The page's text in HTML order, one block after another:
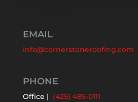
EMAIL
info@cornerstoneroofing.com
PHONE
Office | (425) 485-0111